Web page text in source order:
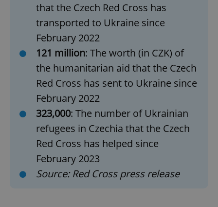
that the Czech Red Cross has
transported to Ukraine since
February 2022
121 million: The worth (in CZK) of
the humanitarian aid that the Czech
Red Cross has sent to Ukraine since
February 2022
323,000: The number of Ukrainian
refugees in Czechia that the Czech
Red Cross has helped since
February 2023
Source: Red Cross press release